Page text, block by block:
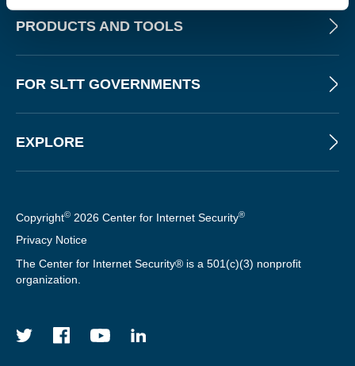
PRODUCTS AND TOOLS
FOR SLTT GOVERNMENTS
EXPLORE
Copyright© 2026 Center for Internet Security®
Privacy Notice
The Center for Internet Security® is a 501(c)(3) nonprofit
organization.